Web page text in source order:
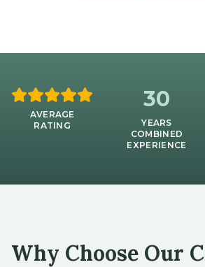
AVERAGE
RATING
30
YEARS
COMBINED
EXPERIENCE
Why Choose Our